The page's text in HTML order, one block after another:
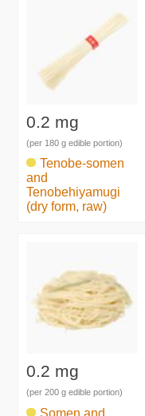
0.2 mg
(per 180 g edible portion)
Tenobe-somen
and
Tenobehiyamugi
(dry form, raw)
0.2 mg
(per 200 g edible portion)
Somen and